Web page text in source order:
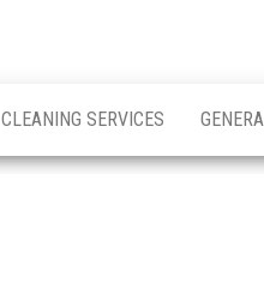
CLEANING SERVICES